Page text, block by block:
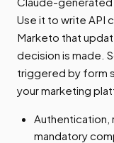
Use it to write API
Marketo that
decision is made.
triggered by form
your marketing
Authentication,
mandatory